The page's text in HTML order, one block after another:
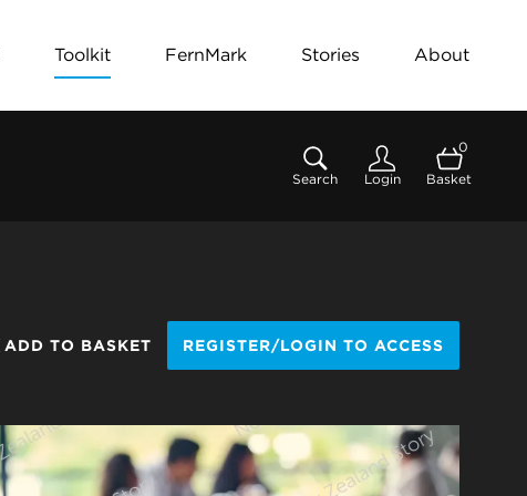
Toolkit FernMark Stories About
Search Login
0
Basket
ADD TO BASKET REGISTER/LOGIN TO ACCESS